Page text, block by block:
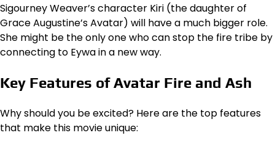
Sigourney Weaver’s character Kiri (the daughter of
Grace Augustine’s Avatar) will have a much bigger role.
She might be the only one who can stop the fire tribe by
connecting to Eywa in a new way.
Key Features of Avatar Fire and Ash
Why should you be excited? Here are the top features
that make this movie unique: